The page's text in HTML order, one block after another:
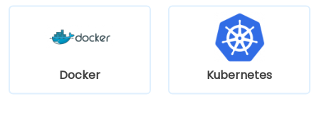
Docker Kubernetes